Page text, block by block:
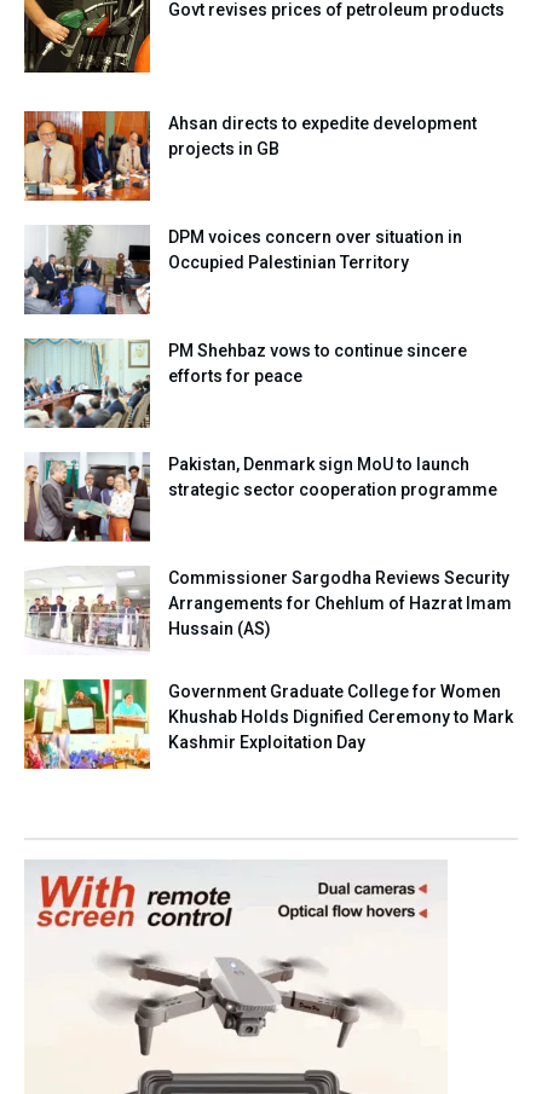
Govt revises prices of petroleum products
Ahsan directs to expedite development
projects in GB
DPM voices concern over situation in
Occupied Palestinian Territory
PM Shehbaz vows to continue sincere
efforts for peace
Pakistan, Denmark sign MoU to launch
strategic sector cooperation programme
Commissioner Sargodha Reviews Security
Arrangements for Chehlum of Hazrat Imam
Hussain (AS)
Government Graduate College for Women
Khushab Holds Dignified Ceremony to Mark
Kashmir Exploitation Day